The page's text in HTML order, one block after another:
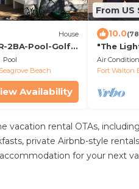
House
2BA-Pool-Golf
Beach 5 minute
Pool
Seagrove Beach
Availability
From US
10.0
"The
Walk to
incl
Air
Fort Walton
rental OTAs,
private Airbnb-style
for your next